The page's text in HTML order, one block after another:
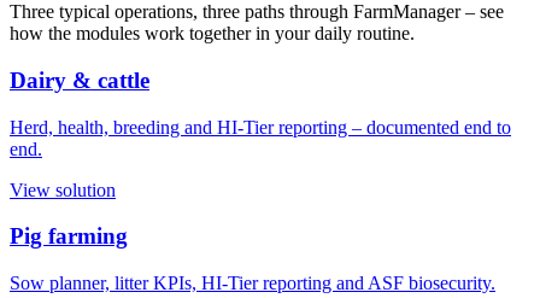
Three typical operations, three paths through FarmManager – see
how the modules work together in your daily routine.
Dairy & cattle
Herd, health, breeding and HI-Tier reporting – documented end to
end.
View solution
Pig farming
Sow planner, litter KPIs, HI-Tier reporting and ASF biosecurity.